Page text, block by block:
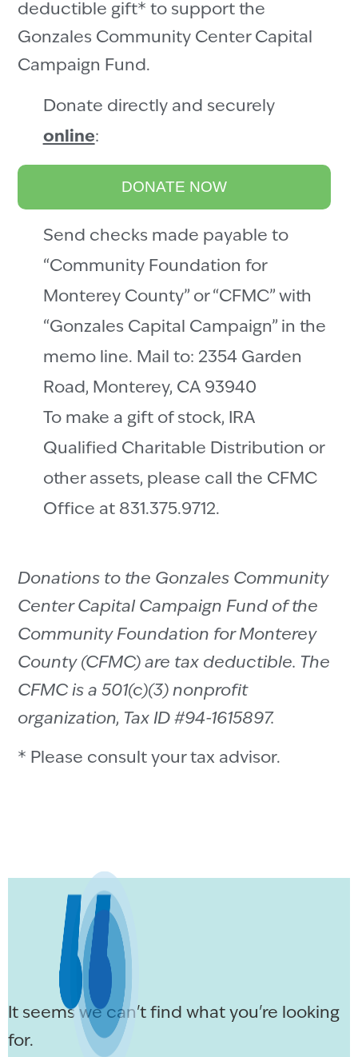
deductible gift* to support the
Gonzales Community Center Capital
Campaign Fund.
Donate directly and securely
online:
DONATE NOW
Send checks made payable to
“Community Foundation for
Monterey County” or “CFMC” with
“Gonzales Capital Campaign” in the
memo line. Mail to: 2354 Garden
Road, Monterey, CA 93940
To make a gift of stock, IRA
Qualified Charitable Distribution or
other assets, please call the CFMC
Office at 831.375.9712.
Donations to the Gonzales Community
Center Capital Campaign Fund of the
Community Foundation for Monterey
County (CFMC) are tax deductible. The
CFMC is a 501(c)(3) nonprofit
organization, Tax ID #94-1615897.
* Please consult your tax advisor.
It seems we can't find what you're looking
for.